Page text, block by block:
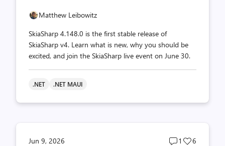
Matthew Leibowitz
SkiaSharp 4.148.0 is the first stable release of
SkiaSharp v4. Learn what is new, why you should be
excited, and join the SkiaSharp live event on June 30.
.NET .NET MAUI
Jun 9, 2026
Post
1
Post
6